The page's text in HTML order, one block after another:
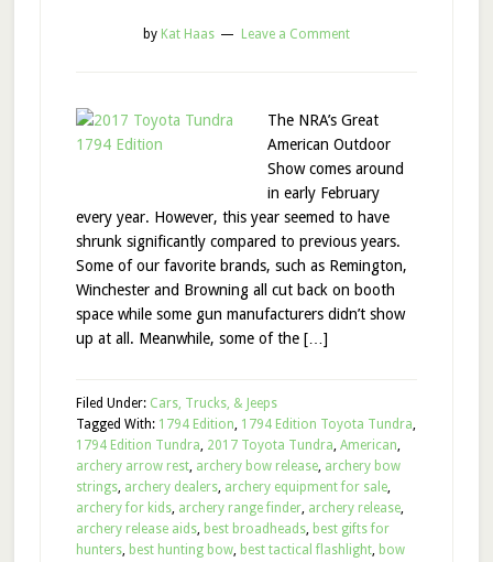
by Kat Haas Leave a Comment
The NRA’s Great
American Outdoor
Show comes around
in early February
every year. However, this year seemed to have
shrunk significantly compared to previous years.
Some of our favorite brands, such as Remington,
Winchester and Browning all cut back on booth
space while some gun manufacturers didn’t show
up at all. Meanwhile, some of the […]
Filed Under: Cars, Trucks, & Jeeps
Tagged With: 1794 Edition, 1794 Edition Toyota Tundra,
1794 Edition Tundra, 2017 Toyota Tundra, American,
archery arrow rest, archery bow release, archery bow
strings, archery dealers, archery equipment for sale,
archery for kids, archery range finder, archery release,
archery release aids, best broadheads, best gifts for
hunters, best hunting bow, best tactical flashlight, bow